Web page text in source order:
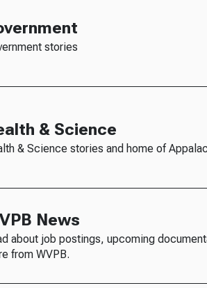
stories
& Science
& Science stories and home of
News
about job postings, upcoming
from WVPB.